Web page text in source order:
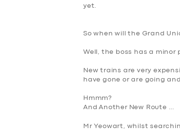
yet.
So when will the Grand
Well, the boss has a minor
New trains are very
have gone or are going
Hmmm?
And Another New Route …
Mr Yeowart, whilst